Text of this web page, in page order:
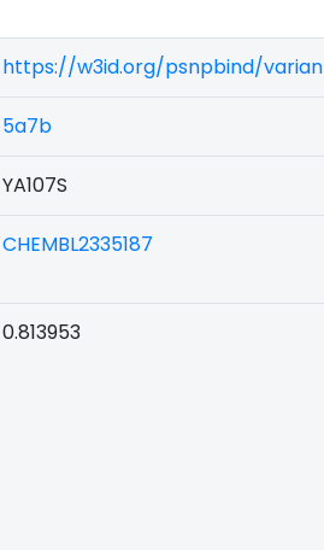
https://w3id.org/psnpbind/
5a7b
YA107S
CHEMBL2335187
0.813953